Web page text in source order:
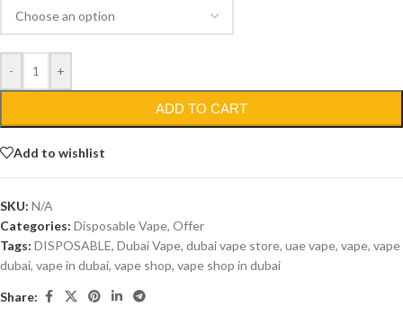
- +
ADD TO CART
Add to wishlist
SKU: N/A
Categories: Disposable Vape, Offer
Tags: DISPOSABLE, Dubai Vape, dubai vape store, uae vape, vape, vape
dubai, vape in dubai, vape shop, vape shop in dubai
Share: